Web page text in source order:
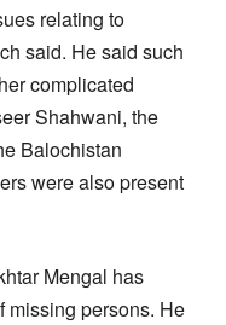
relating to
said. He said such
complicated
Shahwani, the
Balochistan
were also present
Mengal has
missing persons. He